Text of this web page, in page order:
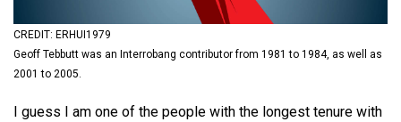
Volume
54
(2021/22)
Volume
CREDIT: ERHUI1979
Geoff Tebbutt was an Interrobang contributor from 1981 to 1984, as well as
2001 to 2005.
I guess I am one of the people with the longest tenure with